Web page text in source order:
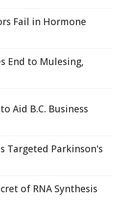
Fail in Hormone
End to Mulesing,
Aid B.C. Business
Targeted Parkinson's
of RNA Synthesis